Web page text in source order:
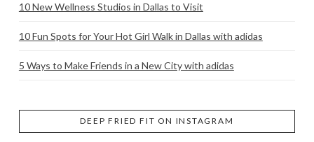
10 New Wellness Studios in Dallas to Visit
10 Fun Spots for Your Hot Girl Walk in Dallas with adidas
5 Ways to Make Friends in a New City with adidas
DEEP FRIED FIT ON INSTAGRAM